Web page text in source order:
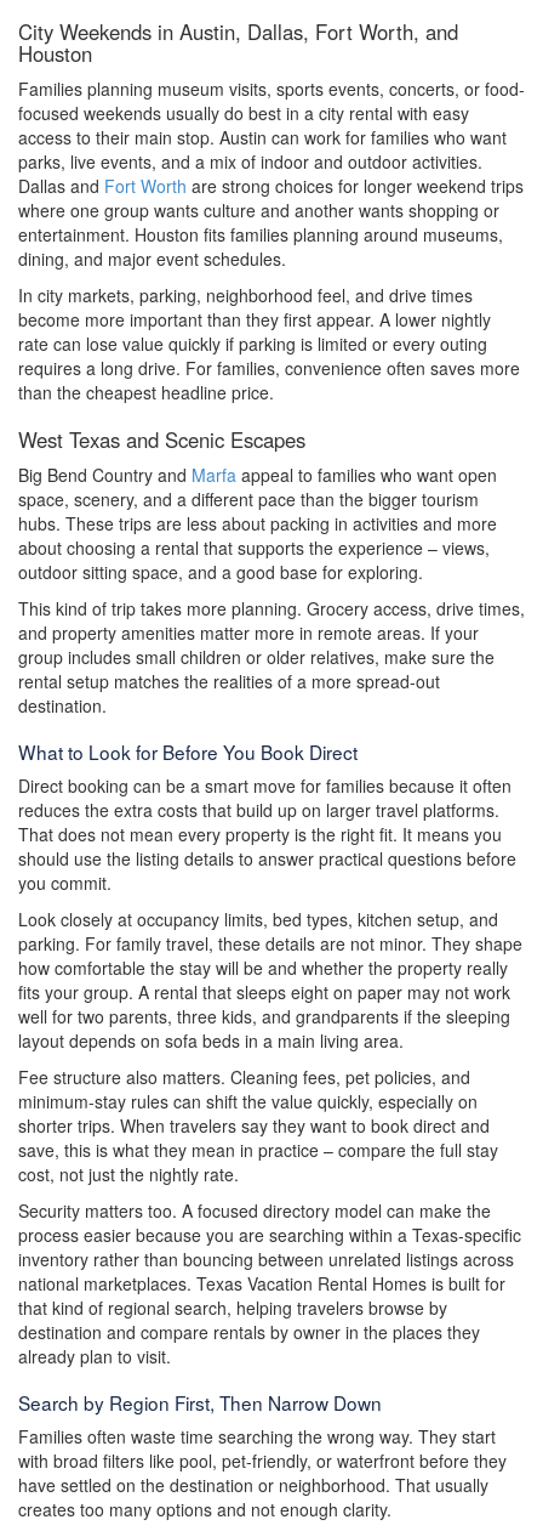
City Weekends in Austin, Dallas, Fort Worth, and
Houston
Families planning museum visits, sports events, concerts, or food-
focused weekends usually do best in a city rental with easy
access to their main stop. Austin can work for families who want
parks, live events, and a mix of indoor and outdoor activities.
Dallas and Fort Worth are strong choices for longer weekend trips
where one group wants culture and another wants shopping or
entertainment. Houston fits families planning around museums,
dining, and major event schedules.
In city markets, parking, neighborhood feel, and drive times
become more important than they first appear. A lower nightly
rate can lose value quickly if parking is limited or every outing
requires a long drive. For families, convenience often saves more
than the cheapest headline price.
West Texas and Scenic Escapes
Big Bend Country and Marfa appeal to families who want open
space, scenery, and a different pace than the bigger tourism
hubs. These trips are less about packing in activities and more
about choosing a rental that supports the experience – views,
outdoor sitting space, and a good base for exploring.
This kind of trip takes more planning. Grocery access, drive times,
and property amenities matter more in remote areas. If your
group includes small children or older relatives, make sure the
rental setup matches the realities of a more spread-out
destination.
What to Look for Before You Book Direct
Direct booking can be a smart move for families because it often
reduces the extra costs that build up on larger travel platforms.
That does not mean every property is the right fit. It means you
should use the listing details to answer practical questions before
you commit.
Look closely at occupancy limits, bed types, kitchen setup, and
parking. For family travel, these details are not minor. They shape
how comfortable the stay will be and whether the property really
fits your group. A rental that sleeps eight on paper may not work
well for two parents, three kids, and grandparents if the sleeping
layout depends on sofa beds in a main living area.
Fee structure also matters. Cleaning fees, pet policies, and
minimum-stay rules can shift the value quickly, especially on
shorter trips. When travelers say they want to book direct and
save, this is what they mean in practice – compare the full stay
cost, not just the nightly rate.
Security matters too. A focused directory model can make the
process easier because you are searching within a Texas-specific
inventory rather than bouncing between unrelated listings across
national marketplaces. Texas Vacation Rental Homes is built for
that kind of regional search, helping travelers browse by
destination and compare rentals by owner in the places they
already plan to visit.
Search by Region First, Then Narrow Down
Families often waste time searching the wrong way. They start
with broad filters like pool, pet-friendly, or waterfront before they
have settled on the destination or neighborhood. That usually
creates too many options and not enough clarity.